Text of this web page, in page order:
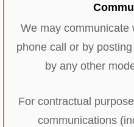
We may communicate
phone call or by
by any other
For contractual
communications